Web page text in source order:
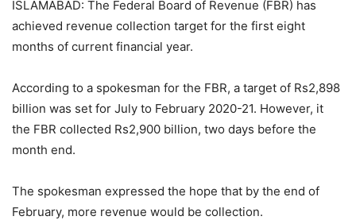
ISLAMABAD: The Federal Board of Revenue (FBR) has
achieved revenue collection target for the first eight
months of current financial year.
According to a spokesman for the FBR, a target of Rs2,898
billion was set for July to February 2020-21. However, it
the FBR collected Rs2,900 billion, two days before the
month end.
The spokesman expressed the hope that by the end of
February, more revenue would be collection.